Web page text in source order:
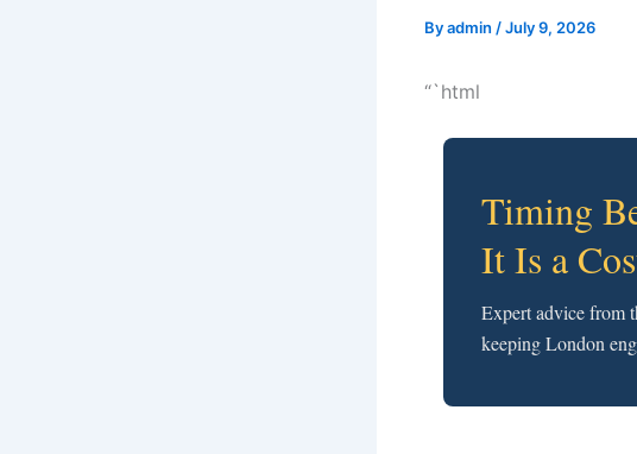
Byadmin /July 9, 2026
“`html
Timing
It Is a
Expert advice from
keeping London